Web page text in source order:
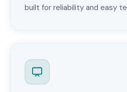
built for reliability and easy